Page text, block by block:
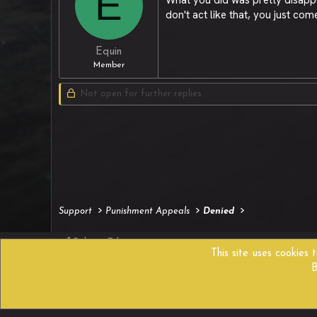
Equin
Member
don't act like that, you just
Not open for further replies.
Support Punishment Appeals Denied
Reborn Edition
This site uses